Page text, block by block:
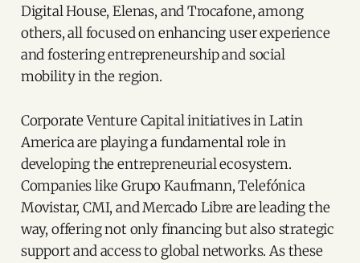
Digital House, Elenas, and Trocafone, among
others, all focused on enhancing user experience
and fostering entrepreneurship and social
mobility in the region.
Corporate Venture Capital initiatives in Latin
America are playing a fundamental role in
developing the entrepreneurial ecosystem.
Companies like Grupo Kaufmann, Telefónica
Movistar, CMI, and Mercado Libre are leading the
way, offering not only financing but also strategic
support and access to global networks. As these